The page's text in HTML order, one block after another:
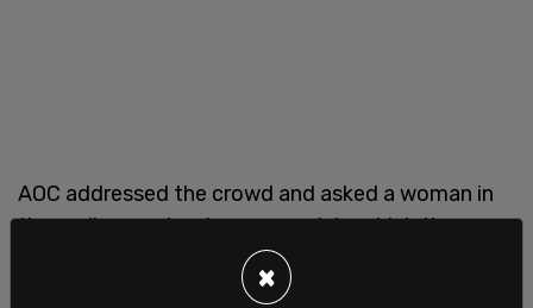
AOC addressed the crowd and asked a woman in
the audience why she was mad, to which the
woman said, "I am not mad. There are only two
×